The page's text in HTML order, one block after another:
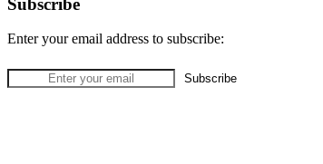
Enter your email address to subscribe: